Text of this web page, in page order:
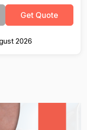
Get Quote
2026